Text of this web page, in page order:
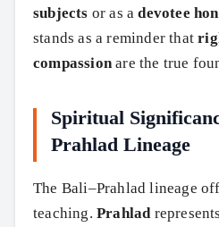
subjects or as adevotee
stands as a reminder that
compassionare the true
Spiritual
Prahlad Lineage
The Bali–Prahlad lineage
teaching. Prahlad